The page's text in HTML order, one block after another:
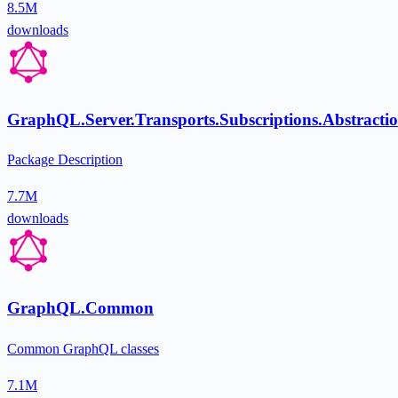
8.5M
downloads
Package Description
7.7M
downloads
GraphQL.Common
Common GraphQL classes
7.1M